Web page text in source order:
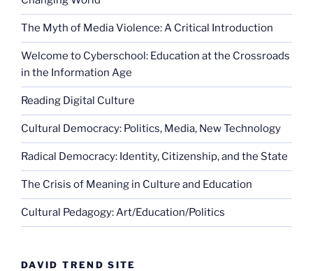
The Myth of Media Violence: A Critical Introduction
Welcome to Cyberschool: Education at the Crossroads
in the Information Age
Reading Digital Culture
Cultural Democracy: Politics, Media, New Technology
Radical Democracy: Identity, Citizenship, and the State
The Crisis of Meaning in Culture and Education
Cultural Pedagogy: Art/Education/Politics
DAVID TREND SITE